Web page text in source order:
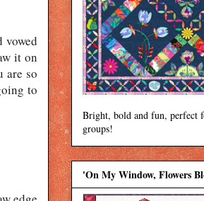
vowed
it on
are so
to
Bright, bold and fun, perfect
groups!
'On My Window, Flowers